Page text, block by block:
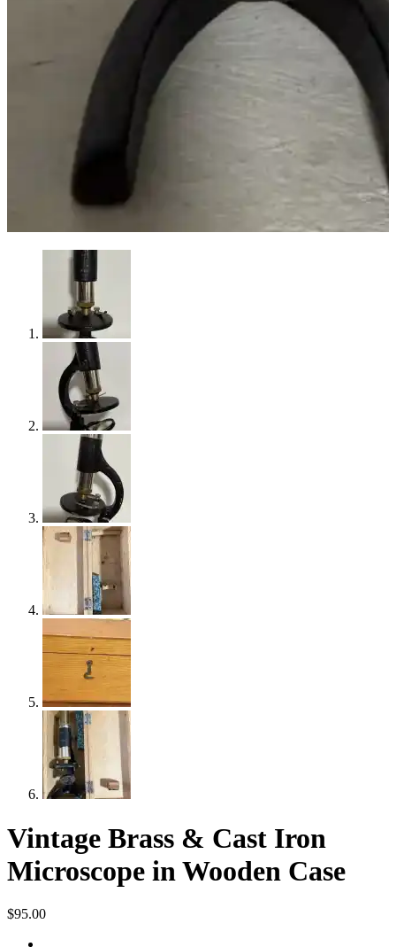
Vintage Brass & Cast Iron
Microscope in Wooden Case
$95.00